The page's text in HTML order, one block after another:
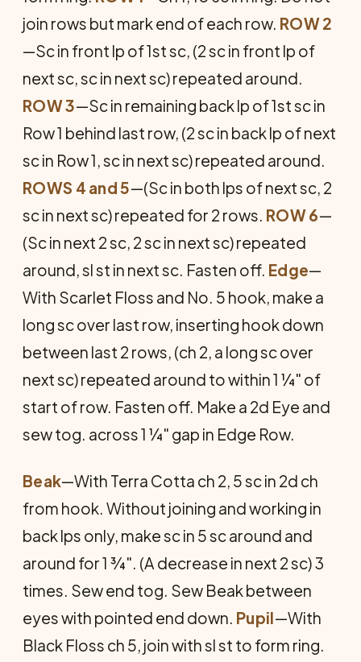
join rows but mark end of each row. ROW 2
—Sc in front lp of 1st sc, (2 sc in front lp of
next sc, sc in next sc) repeated around.
ROW 3—Sc in remaining back lp of 1st sc in
Row 1 behind last row, (2 sc in back lp of next
sc in Row 1, sc in next sc) repeated around.
ROWS 4 and 5—(Sc in both lps of next sc, 2
sc in next sc) repeated for 2 rows. ROW 6—
(Sc in next 2 sc, 2 sc in next sc) repeated
around, sl st in next sc. Fasten off. Edge—
With Scarlet Floss and No. 5 hook, make a
long sc over last row, inserting hook down
between last 2 rows, (ch 2, a long sc over
next sc) repeated around to within 1 ¼" of
start of row. Fasten off. Make a 2d Eye and
sew tog. across 1 ¼" gap in Edge Row.
Beak—With Terra Cotta ch 2, 5 sc in 2d ch
from hook. Without joining and working in
back lps only, make sc in 5 sc around and
around for 1 ¾". (A decrease in next 2 sc) 3
times. Sew end tog. Sew Beak between
eyes with pointed end down. Pupil—With
Black Floss ch 5, join with sl st to form ring.